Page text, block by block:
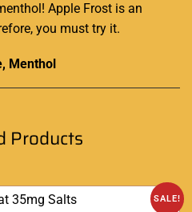
Apple Frost is an
you must try it.
Menthol
Products
SALE!